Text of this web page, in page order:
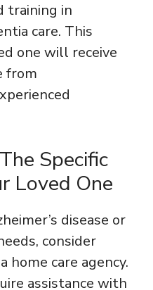
training in
care. This
one will receive
from
Specific
Loved One
disease or
consider
home care agency.
assistance with